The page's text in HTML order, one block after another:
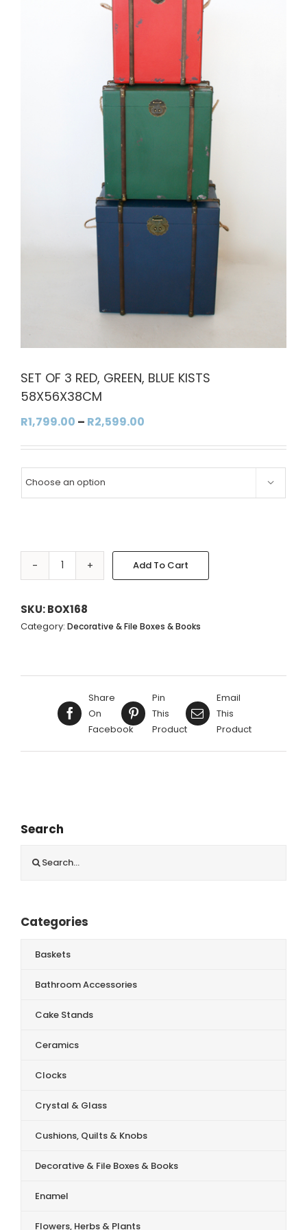
SET OF 3 RED, GREEN, BLUE KISTS
58X56X38CM
R1,799.00 – R2,599.00
R2,599.00

SET
3
quantity
Add To Cart
SKU:BOX168
Category: Decorative & File Boxes & Books
Share
On
Facebook
Pin
This
Product
Email
This
Product
Search
for:
Categories
Baskets
Bathroom Accessories
Cake Stands
Ceramics
Clocks
Crystal & Glass
Cushions, Quilts & Knobs
Decorative & File Boxes & Books
Enamel
Flowers, Herbs & Plants